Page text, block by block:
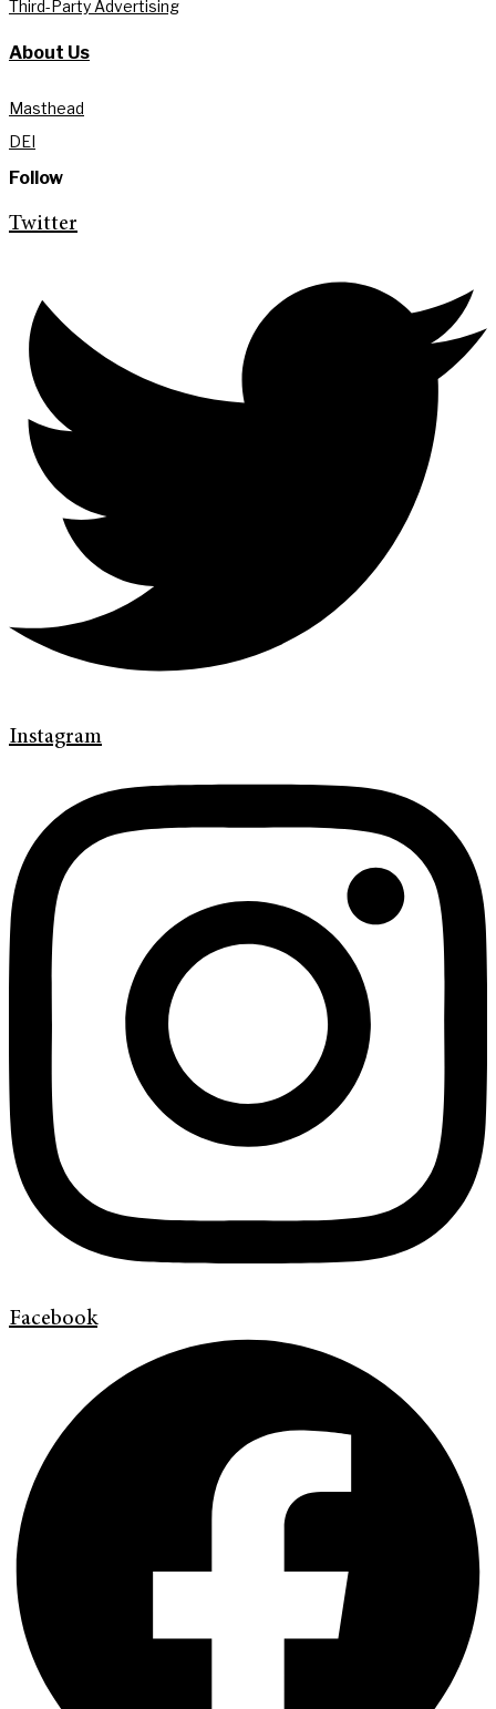
Third-Party Advertising
About Us
Masthead
DEI
Follow
Twitter
Instagram
Facebook